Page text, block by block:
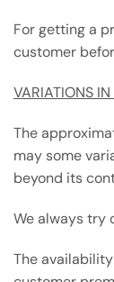
For getting a
customer
VARIATIONS IN
The
may some
beyond its
We always try
The